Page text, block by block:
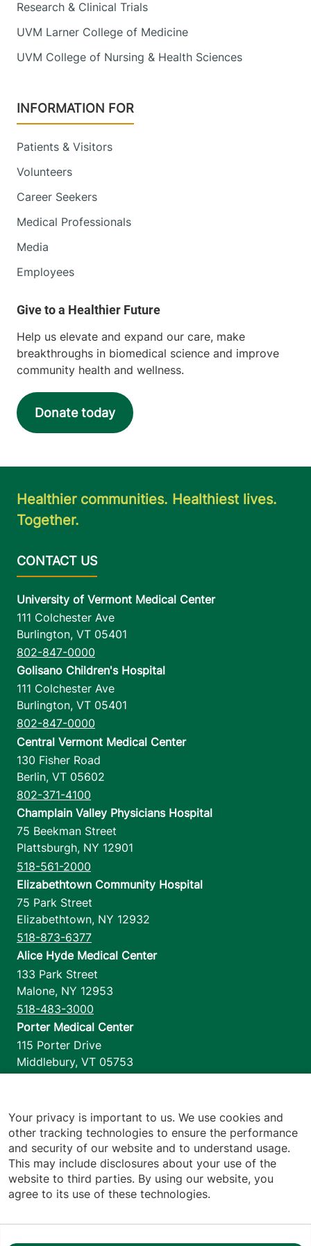
Research & Clinical Trials
UVM Larner College of Medicine
UVM College of Nursing & Health Sciences
INFORMATION FOR
Patients & Visitors
Volunteers
Career Seekers
Medical Professionals
Media
Employees
Help us elevate and expand our care, make
breakthroughs in biomedical science and improve
community health and wellness.
Donate today
Healthier communities. Healthiest lives.
Together.
University of Vermont Medical Center
111 Colchester Ave
Burlington, VT 05401
802-847-0000
Golisano Children's Hospital
111 Colchester Ave
Burlington, VT 05401
802-847-0000
Central Vermont Medical Center
130 Fisher Road
Berlin, VT 05602
802-371-4100
Champlain Valley Physicians Hospital
75 Beekman Street
Plattsburgh, NY 12901
518-561-2000
Elizabethtown Community Hospital
75 Park Street
Elizabethtown, NY 12932
518-873-6377
Alice Hyde Medical Center
133 Park Street
Malone, NY 12953
518-483-3000
Porter Medical Center
115 Porter Drive
Middlebury, VT 05753
1110 Prim Road
Colchester,VT 05446
802-658-1900
Your privacy is important to us. We use cookies and
other tracking technologies to ensure the performance
and security of our website and to understand usage.
This may include disclosures about your use of the
website to third parties. By using our website, you
agree to its use of these technologies.